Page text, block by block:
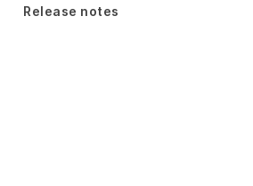
Release notes